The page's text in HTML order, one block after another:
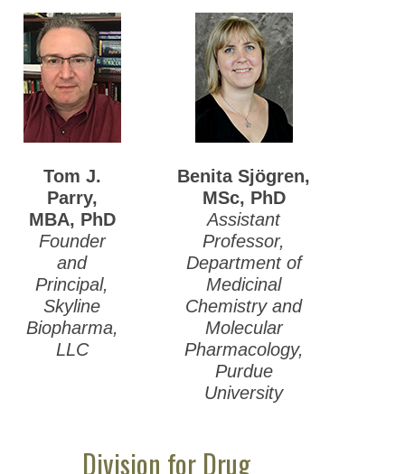
Tom J.
Parry,
MBA, PhD
Founder
and
Principal,
Skyline
Biopharma,
LLC
Benita Sjögren,
MSc, PhD
Assistant
Professor,
Department of
Medicinal
Chemistry and
Molecular
Pharmacology,
Purdue
University
Division for Drug